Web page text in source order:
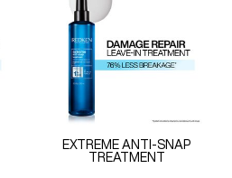
EXTREME ANTI-SNAP
TREATMENT